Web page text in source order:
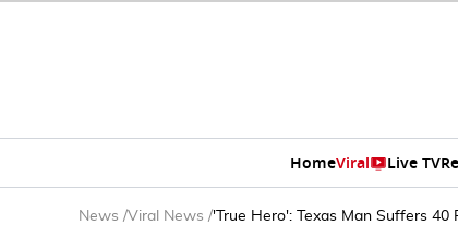
HomeViral Live TV
News /Viral News /'True Hero': Texas Man Suffers